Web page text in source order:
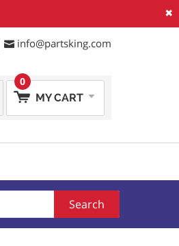
×
info@partsking.com
MY CART
0
Search